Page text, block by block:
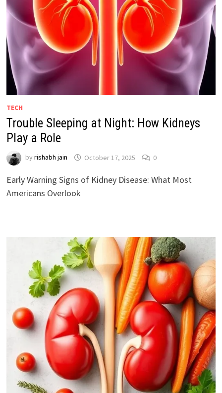
TECH
Trouble Sleeping at Night: How Kidneys
Play a Role
by rishabh jain October 17, 2025 0
Early Warning Signs of Kidney Disease: What Most
Americans Overlook